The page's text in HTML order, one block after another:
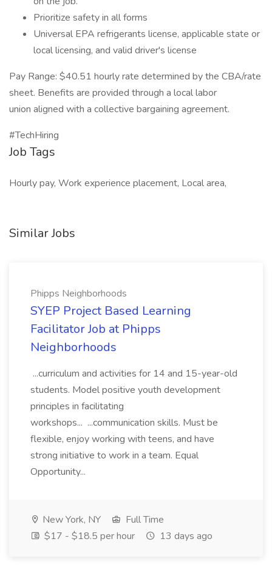
Prioritize safety in all forms
Universal EPA refrigerants license, applicable state or
local licensing, and valid driver's license
Pay Range: $40.51 hourly rate determined by the CBA/rate
sheet. Benefits are provided through a local labor
union aligned with a collective bargaining agreement.
#TechHiring
Job Tags
Hourly pay, Work experience placement, Local area,
Similar Jobs
Phipps Neighborhoods
SYEP Project Based Learning
Facilitator Job at Phipps
Neighborhoods
...curriculum and activities for 14 and 15-year-old
students. Model positive youth development
principles in facilitating
workshops... ...communication skills. Must be
flexible, enjoy working with teens, and have
strong initiative to work in a team. Equal
Opportunity...
New York, NY
Full Time
$17 - $18.5 per hour
13 days ago